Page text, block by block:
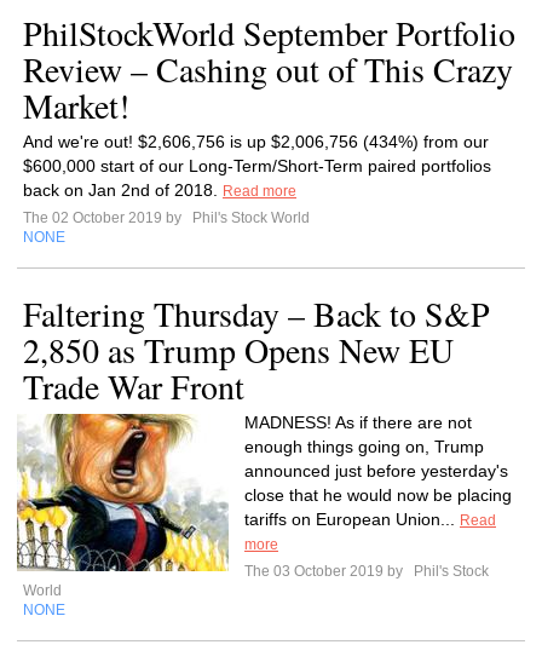
PhilStockWorld September Portfolio
Review – Cashing out of This Crazy
Market!
And we're out! $2,606,756 is up $2,006,756 (434%) from our
$600,000 start of our Long-Term/Short-Term paired portfolios
back on Jan 2nd of 2018.
Read more
The 02 October 2019 by
Phil's Stock World
NONE
Faltering Thursday – Back to S&P
2,850 as Trump Opens New EU
Trade War Front
MADNESS! As if there are not
enough things going on, Trump
announced just before yesterday's
close that he would now be placing
tariffs on European Union...
Read
more
The 03 October 2019 by
Phil's Stock
World
NONE